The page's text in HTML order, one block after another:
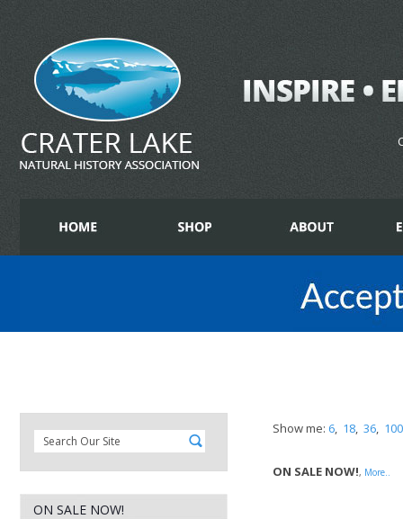
ON SALE NOW!
Show me: 6, 18, 36, 100
ON SALE NOW!, More..